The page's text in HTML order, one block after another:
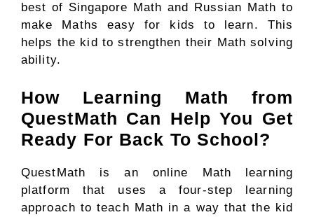
best of Singapore Math and Russian Math to
make Maths easy for kids to learn. This
helps the kid to strengthen their Math solving
ability.
How Learning Math from
QuestMath Can Help You Get
Ready For Back To School?
QuestMath is an online Math learning
platform that uses a four-step learning
approach to teach Math in a way that the kid